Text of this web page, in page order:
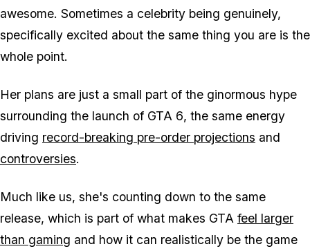
awesome. Sometimes a celebrity being genuinely,
specifically excited about the same thing you are is the
whole point.
Her plans are just a small part of the ginormous hype
surrounding the launch of GTA 6, the same energy
driving record-breaking pre-order projections and
controversies.
Much like us, she's counting down to the same
release, which is part of what makes GTA feel larger
than gaming and how it can realistically be the game